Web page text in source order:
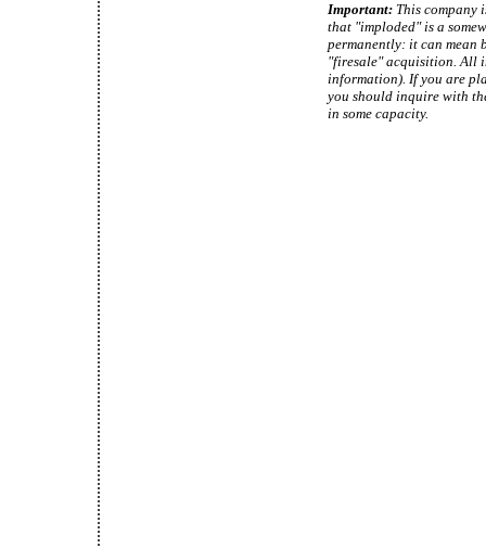
Important: This company
that "imploded" is a
permanently: it can
"firesale" acquisition. All
information). If you are
you should inquire with
in some capacity.